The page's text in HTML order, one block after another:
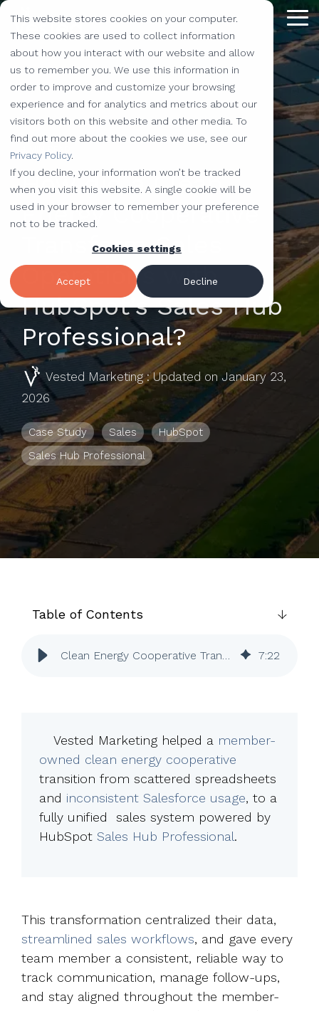
This website stores cookies on your computer.
These cookies are used to collect information
about how you interact with our website and allow
us to remember you. We use this information in
order to improve and customize your browsing
experience and for analytics and metrics about our
visitors both on this website and other media. To
find out more about the cookies we use, see our
Privacy Policy.
If you decline, your information won’t be tracked
when you visit this website. A single cookie will be
used in your browser to remember your preference
not to be tracked.
Cookies settings
Accept Decline
Skip
the
main
content.
We've Got
You
Covered
Let us
create, and
execute
marketing
campaigns
to help you
achieve
your
business
goals.
Our Forte
Design Services
Additional
Offerings
QR Code Marketing
Amazon Listing Services
Vidyard Customization Services
ADA Compliance Services
Providing
Solutions
to Help You
Level-Up
Your
Business
Everything
and the
kitchen
Why
Choose Us?
Our Team
Industries
Careers
Stay
Connected!
Subscribe to
center today.
The Latest
Vested
Marketing,
hot topics
of the
inbound
marketing
industry,
case
monthly
educational
content,
and more!
Resources
Free Tools
View All Resources
Stay
Connected!
Subscribe to
center today.
We Partner with
the Best
Taking our
performance to
new heights by
teaming up with
outstanding
companies.
Our
Partners
HubSpot
Shopify
Our
accessiBe
ClickUp
Vidyard
How did a Clean
Energy Cooperative
Transform Sales
Operations with
HubSpot’s Sales Hub
Professional?
Vested Marketing:Updated on January 23,
2026
Case Study Sales
HubSpot
Sales Hub Professional
Table of Contents
Clean Energy Cooperative Transforms Sales with HubSpot Sales Hub Pro 7:22
Vested Marketing helped a member-
owned clean energy cooperative
transition from scattered spreadsheets
and inconsistent Salesforce usage, to a
fully unified sales system powered by
HubSpot Sales Hub Professional.
This transformation centralized their data,
streamlined sales workflows, and gave every
team member a consistent, reliable way to
track communication, manage follow-ups,
and stay aligned throughout the member-